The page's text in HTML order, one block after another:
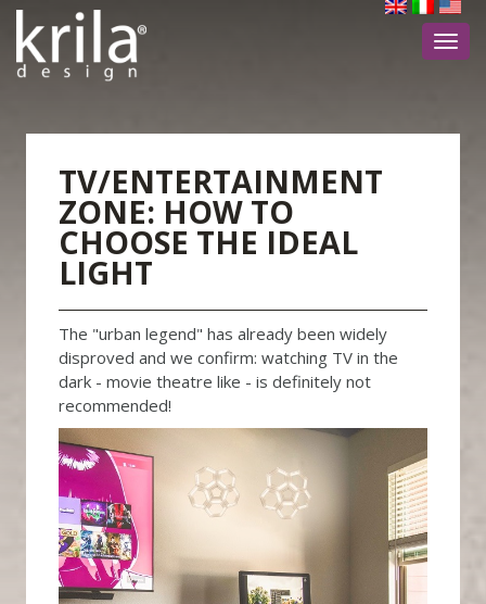
TV/ENTERTAINMENT
ZONE: HOW TO
CHOOSE THE IDEAL
LIGHT
The "urban legend" has already been widely
disproved and we confirm: watching TV in the
dark - movie theatre like - is definitely not
recommended!